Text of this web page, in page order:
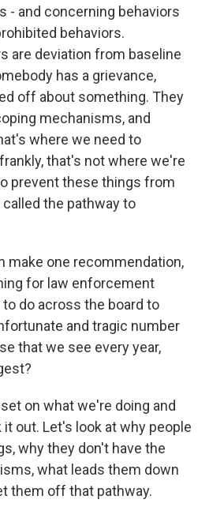
- and concerning behaviors
behaviors.
are deviation from baseline
has a grievance,
off about something. They
mechanisms, and
where we need to
that's not where we're
prevent these things from
the pathway to
make one recommendation,
for law enforcement
do across the board to
and tragic number
that we see every year,
on what we're doing and
out. Let's look at why people
why they don't have the
what leads them down
them off that pathway.